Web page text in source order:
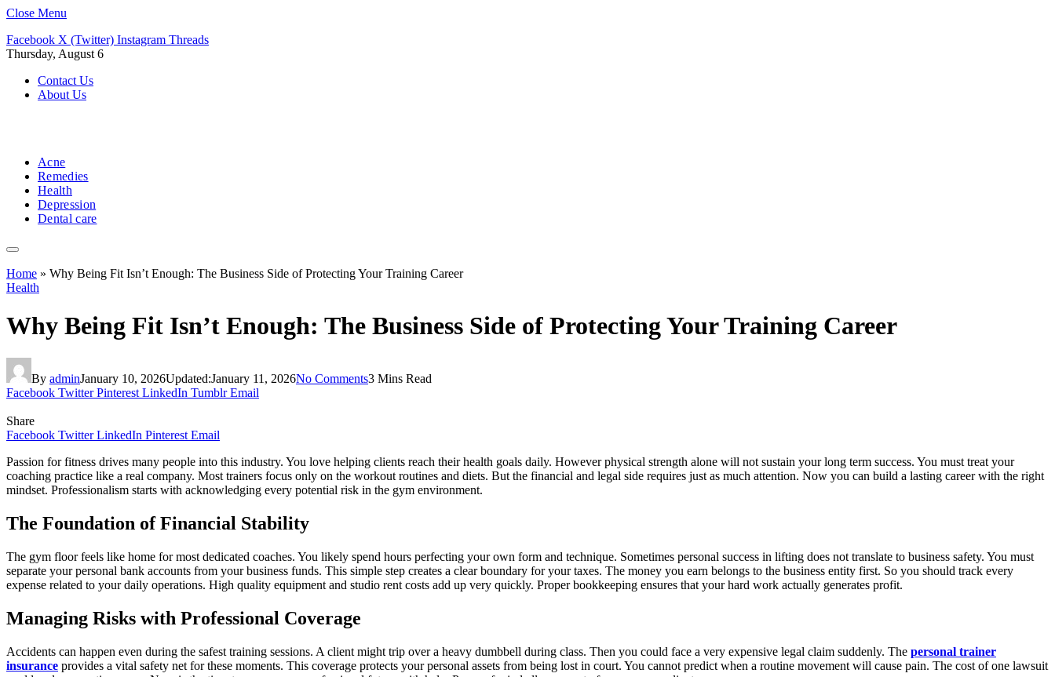
Close Menu
Facebook X (Twitter) Instagram Threads
Thursday, August 6
Contact Us
About Us
Acne
Remedies
Health
Depression
Dental care
Home » Why Being Fit Isn’t Enough: The Business Side of Protecting Your Training Career
Health
Why Being Fit Isn’t Enough: The Business Side of Protecting Your Training Career
By adminJanuary 10, 2026Updated:January 11, 2026No Comments3 Mins Read
Facebook Twitter Pinterest LinkedIn Tumblr Email
Share
Facebook Twitter LinkedIn Pinterest Email
Passion for fitness drives many people into this industry. You love helping clients reach their health goals daily. However physical strength alone will not sustain your long term success. You must treat your
coaching practice like a real company. Most trainers focus only on the workout routines and diets. But the financial and legal side requires just as much attention. Now you can build a lasting career with the right
mindset. Professionalism starts with acknowledging every potential risk in the gym environment.
The Foundation of Financial Stability
The gym floor feels like home for most dedicated coaches. You likely spend hours perfecting your own form and technique. Sometimes personal success in lifting does not translate to business safety. You must
separate your personal bank accounts from your business funds. This simple step creates a clear boundary for your taxes. The money you earn belongs to the business entity first. So you should track every
expense related to your daily operations. High quality equipment and studio rent costs add up very quickly. Proper bookkeeping ensures that your hard work actually generates profit.
Managing Risks with Professional Coverage
Accidents can happen even during the safest training sessions. A client might trip over a heavy dumbbell during class. Then you could face a very expensive legal claim suddenly. The personal trainer
insurance provides a vital safety net for these moments. This coverage protects your personal assets from being lost in court. You cannot predict when a routine movement will cause pain. The cost of one lawsuit